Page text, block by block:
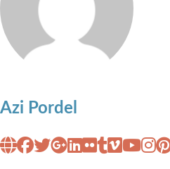
Azi Pordel